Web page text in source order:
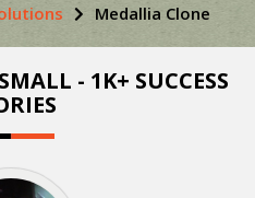
Medallia Clone
- 1K+ SUCCESS